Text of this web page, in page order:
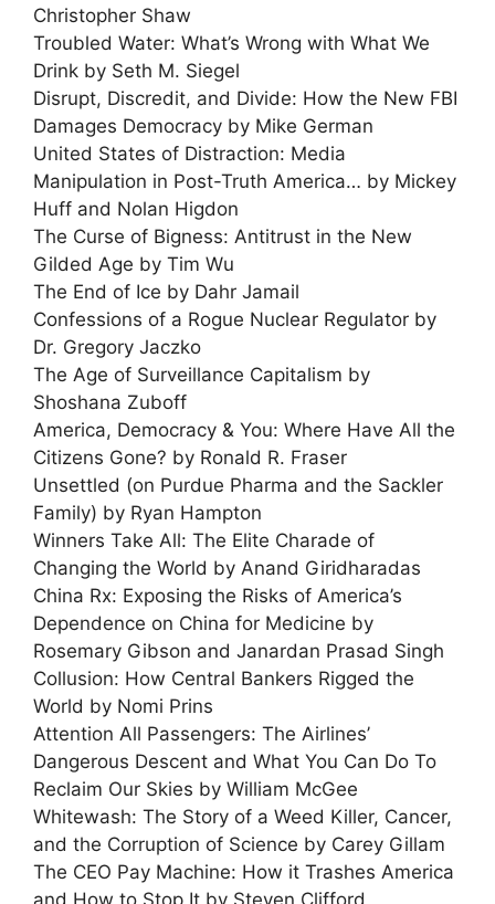
Christopher Shaw
Troubled Water: What’s Wrong with What We
Drink by Seth M. Siegel
Disrupt, Discredit, and Divide: How the New FBI
Damages Democracy by Mike German
United States of Distraction: Media
Manipulation in Post-Truth America… by Mickey
Huff and Nolan Higdon
The Curse of Bigness: Antitrust in the New
Gilded Age by Tim Wu
The End of Ice by Dahr Jamail
Confessions of a Rogue Nuclear Regulator by
Dr. Gregory Jaczko
The Age of Surveillance Capitalism by
Shoshana Zuboff
America, Democracy & You: Where Have All the
Citizens Gone? by Ronald R. Fraser
Unsettled (on Purdue Pharma and the Sackler
Family) by Ryan Hampton
Winners Take All: The Elite Charade of
Changing the World by Anand Giridharadas
China Rx: Exposing the Risks of America’s
Dependence on China for Medicine by
Rosemary Gibson and Janardan Prasad Singh
Collusion: How Central Bankers Rigged the
World by Nomi Prins
Attention All Passengers: The Airlines’
Dangerous Descent and What You Can Do To
Reclaim Our Skies by William McGee
Whitewash: The Story of a Weed Killer, Cancer,
and the Corruption of Science by Carey Gillam
The CEO Pay Machine: How it Trashes America
and How to Stop It by Steven Clifford